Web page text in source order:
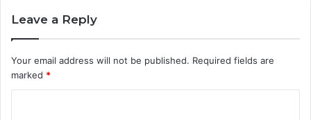
Leave a Reply
Your email address will not be published. Required fields are
marked *